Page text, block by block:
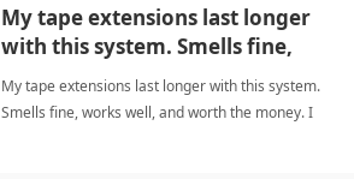
My tape extensions last longer
with this system. Smells fine,
works well, and worth the
money. I highly recommend it.
My tape extensions last longer with this system.
Smells fine, works well, and worth the money. I